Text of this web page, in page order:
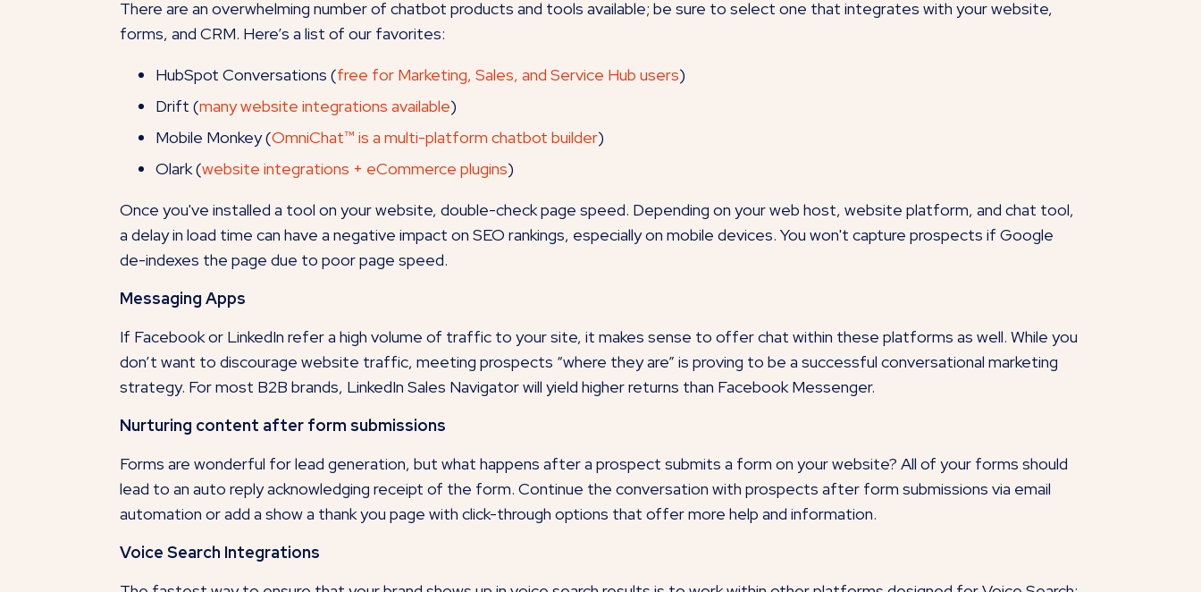
There are an overwhelming number of chatbot products and tools available; be sure to select one that integrates with your website,
forms, and CRM. Here’s a list of our favorites:
HubSpot Conversations (free for Marketing, Sales, and Service Hub users)
Drift (many website integrations available)
Mobile Monkey (OmniChat™ is a multi-platform chatbot builder)
Olark (website integrations + eCommerce plugins)
Once you've installed a tool on your website, double-check page speed. Depending on your web host, website platform, and chat tool,
a delay in load time can have a negative impact on SEO rankings, especially on mobile devices. You won't capture prospects if Google
de-indexes the page due to poor page speed.
Messaging Apps
If Facebook or LinkedIn refer a high volume of traffic to your site, it makes sense to offer chat within these platforms as well. While you
don’t want to discourage website traffic, meeting prospects “where they are” is proving to be a successful conversational marketing
strategy. For most B2B brands, LinkedIn Sales Navigator will yield higher returns than Facebook Messenger.
Nurturing content after form submissions
Forms are wonderful for lead generation, but what happens after a prospect submits a form on your website? All of your forms should
lead to an auto reply acknowledging receipt of the form. Continue the conversation with prospects after form submissions via email
automation or add a show a thank you page with click-through options that offer more help and information.
Voice Search Integrations